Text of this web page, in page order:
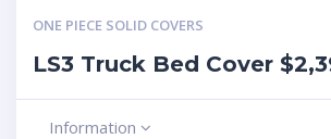
ONE PIECE SOLID COVERS
LS3 Truck Bed Cover
Information